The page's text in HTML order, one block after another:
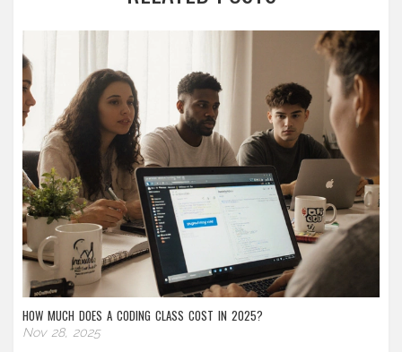
HOW MUCH DOES A CODING CLASS COST IN 2025?
Nov 28, 2025